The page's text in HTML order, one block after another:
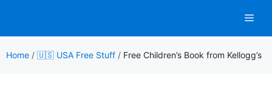
content
Home / 🇺🇸 USA Free Stuff / Free Children’s Book from Kellogg’s